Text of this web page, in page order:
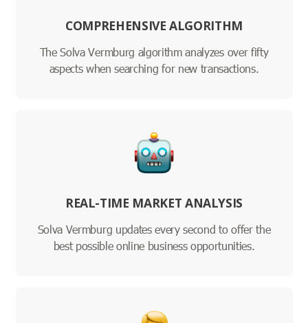
COMPREHENSIVE ALGORITHM
The Solva Vermburg algorithm analyzes over fifty
aspects when searching for new transactions.
REAL-TIME MARKET ANALYSIS
Solva Vermburg updates every second to offer the
best possible online business opportunities.